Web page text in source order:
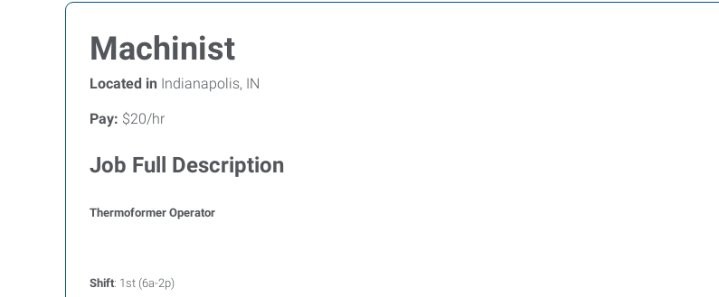
Machinist
Located in Indianapolis, IN
Pay: $20/hr
Job Full Description
Thermoformer Operator
Shift: 1st (6a-2p)